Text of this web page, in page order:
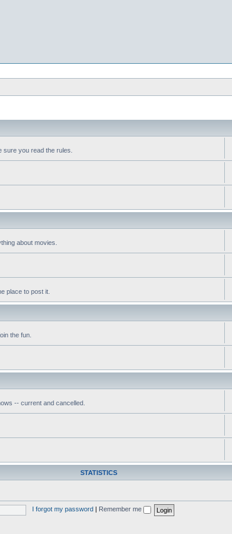
sure you read the rules.
about movies.
place to post it.
the fun.
-- current and cancelled.
STATISTICS
I forgot my password Remember me